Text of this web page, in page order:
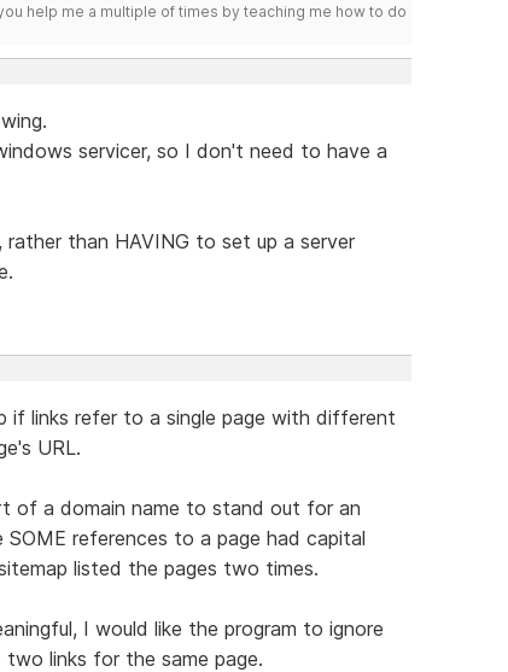
help me a multiple of times by teaching me how to do
servicer, so I don't need to have a
than HAVING to set up a server
if links refer to a single page with different
URL.
of a domain name to stand out for an
references to a page had capital
listed the pages two times.
I would like the program to ignore
links for the same page.